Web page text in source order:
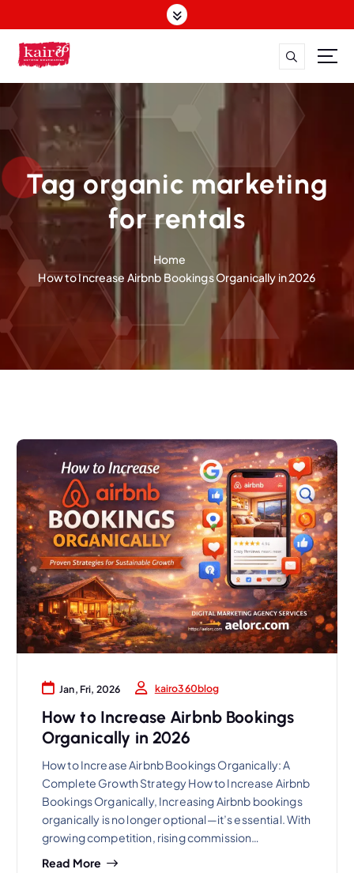
k
t
t
e
t
Tag organic marketing
for rentals
Home
How to Increase Airbnb Bookings Organically in 2026
Jan, Fri, 2026 kairo360blog
How to Increase Airbnb Bookings
Organically in 2026
How to Increase Airbnb Bookings Organically: A
Complete Growth Strategy How to Increase Airbnb
Bookings Organically, Increasing Airbnb bookings
organically is no longer optional—it’s essential. With
growing competition, rising commission…
Read More